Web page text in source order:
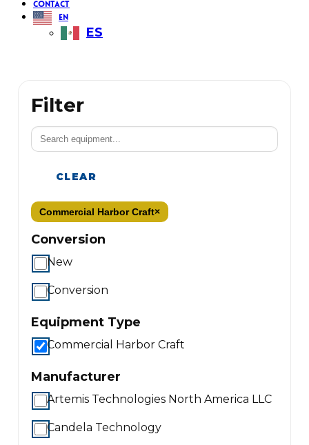
CONTACT
EN
ES
Filter
CLEAR
Commercial Harbor Craft×
Conversion
New
Conversion
Equipment Type
Commercial Harbor Craft
Manufacturer
Artemis Technologies North America LLC
Candela Technology